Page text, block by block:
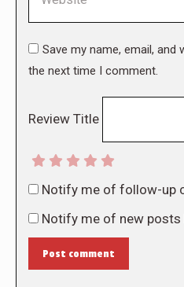
Save my name, email,
the next time I comment.
Review Title
Notify me of follow-up
Notify me of new posts
Post comment